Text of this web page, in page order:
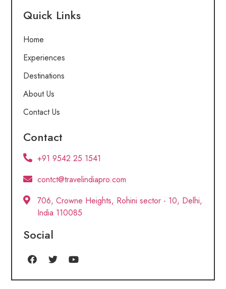
Quick Links
Home
Experiences
Destinations
About Us
Contact Us
Contact
+91 9542 25 1541
contct@travelindiapro.com
706, Crowne Heights, Rohini sector - 10, Delhi,
India 110085
Social